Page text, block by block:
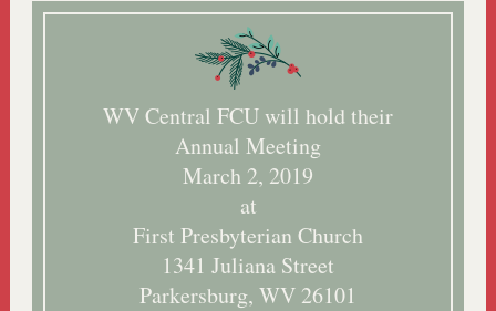
WV Central FCU will hold their
Annual Meeting
March 2, 2019
at
First Presbyterian Church
1341 Juliana Street
Parkersburg, WV 26101